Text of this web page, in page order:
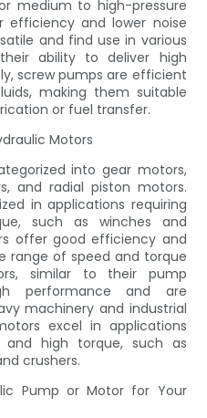
medium to high-pressure
efficiency and lower noise
and find use in various
ability to deliver high
screw pumps are efficient
making them suitable
or fuel transfer.
Motors
into gear motors,
and radial piston motors.
in applications requiring
such as winches and
offer good efficiency and
range of speed and torque
similar to their pump
performance and are
machinery and industrial
excel in applications
and high torque, such as
crushers.
Pump or Motor for Your